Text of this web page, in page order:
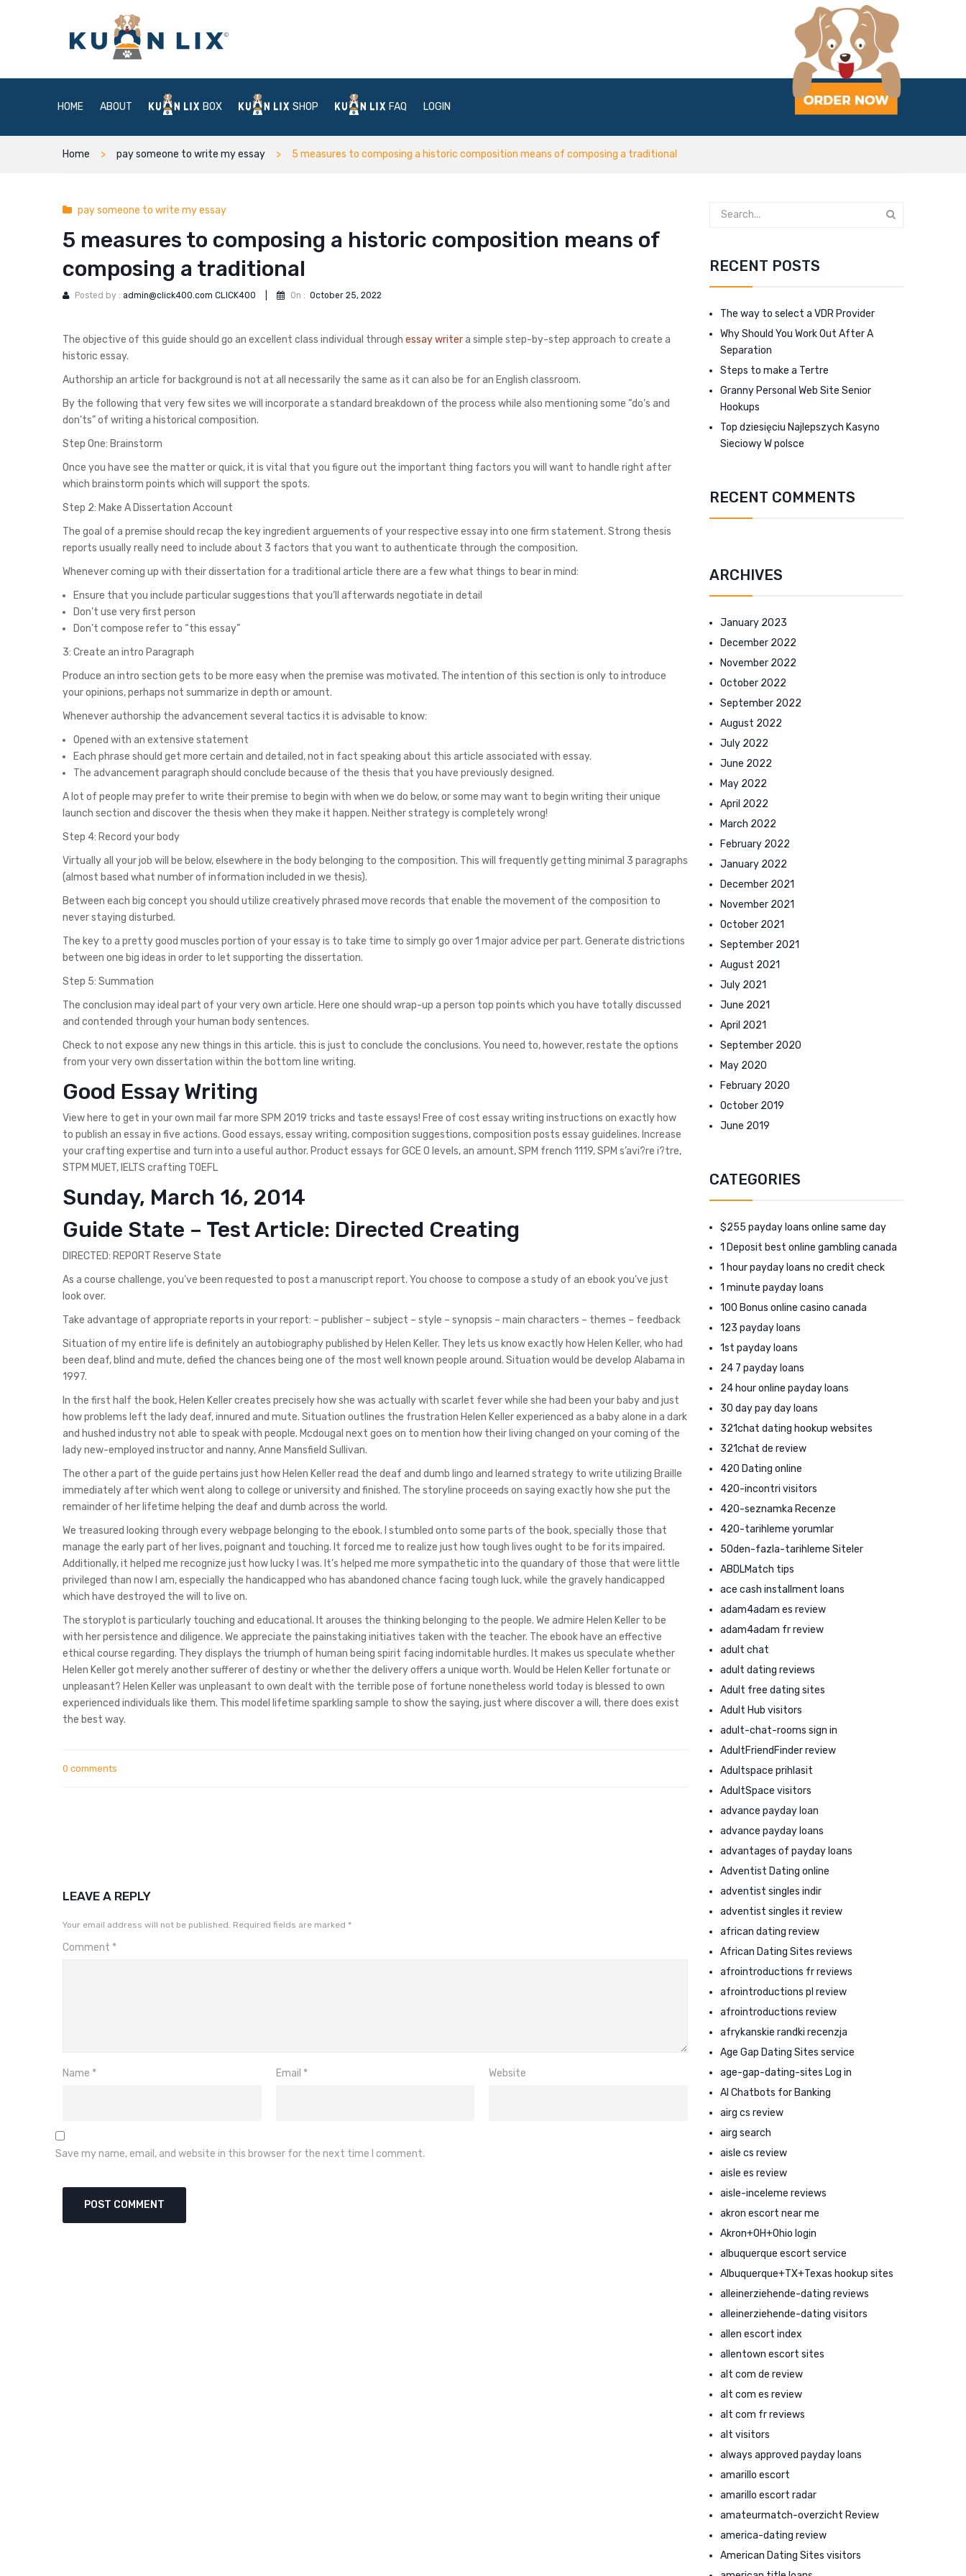
HOME ABOUT BOX SHOP FAQ LOGIN
Home pay someone to write my essay 5 measures to composing a historic composition means of composing a traditional
pay someone to write my essay
5 measures to composing a historic composition means of
composing a traditional
Posted by : admin@click400.com CLICK400 On : October 25, 2022
The objective of this guide should go an excellent class individual through essay writera simple step-by-step approach to create a
historic essay.
Authorship an article for background is not at all necessarily the same as it can also be for an English classroom.
By the following that very few sites we will incorporate a standard breakdown of the process while also mentioning some “do’s and
don’ts” of writing a historical composition.
Step One: Brainstorm
Once you have see the matter or quick, it is vital that you figure out the important thing factors you will want to handle right after
which brainstorm points which will support the spots.
Step 2: Make A Dissertation Account
The goal of a premise should recap the key ingredient arguements of your respective essay into one firm statement. Strong thesis
reports usually really need to include about 3 factors that you want to authenticate through the composition.
Whenever coming up with their dissertation for a traditional article there are a few what things to bear in mind:
Ensure that you include particular suggestions that you’ll afterwards negotiate in detail
Don’t use very first person
Don’t compose refer to “this essay”
3: Create an intro Paragraph
Produce an intro section gets to be more easy when the premise was motivated. The intention of this section is only to introduce
your opinions, perhaps not summarize in depth or amount.
Whenever authorship the advancement several tactics it is advisable to know:
Opened with an extensive statement
Each phrase should get more certain and detailed, not in fact speaking about this article associated with essay.
The advancement paragraph should conclude because of the thesis that you have previously designed.
A lot of people may prefer to write their premise to begin with when we do below, or some may want to begin writing their unique
launch section and discover the thesis when they make it happen. Neither strategy is completely wrong!
Step 4: Record your body
Virtually all your job will be below, elsewhere in the body belonging to the composition. This will frequently getting minimal 3 paragraphs
(almost based what number of information included in we thesis).
Between each big concept you should utilize creatively phrased move records that enable the movement of the composition to
never staying disturbed.
The key to a pretty good muscles portion of your essay is to take time to simply go over 1 major advice per part. Generate districtions
between one big ideas in order to let supporting the dissertation.
Step 5: Summation
The conclusion may ideal part of your very own article. Here one should wrap-up a person top points which you have totally discussed
and contended through your human body sentences.
Check to not expose any new things in this article. this is just to conclude the conclusions. You need to, however, restate the options
from your very own dissertation within the bottom line writing.
Good Essay Writing
View here to get in your own mail far more SPM 2019 tricks and taste essays! Free of cost essay writing instructions on exactly how
to publish an essay in five actions. Good essays, essay writing, composition suggestions, composition posts essay guidelines. Increase
your crafting expertise and turn into a useful author. Product essays for GCE O levels, an amount, SPM french 1119, SPM s’avi?re i?tre,
STPM MUET, IELTS crafting TOEFL
Sunday, March 16, 2014
Guide State – Test Article: Directed Creating
DIRECTED: REPORT Reserve State
As a course challenge, you’ve been requested to post a manuscript report. You choose to compose a study of an ebook you’ve just
look over.
Take advantage of appropriate reports in your report: – publisher – subject – style – synopsis – main characters – themes – feedback
Situation of my entire life is definitely an autobiography published by Helen Keller. They lets us know exactly how Helen Keller, who had
been deaf, blind and mute, defied the chances being one of the most well known people around. Situation would be develop Alabama in
1997.
In the first half the book, Helen Keller creates precisely how she was actually with scarlet fever while she had been your baby and just
how problems left the lady deaf, innured and mute. Situation outlines the frustration Helen Keller experienced as a baby alone in a dark
and hushed industry not able to speak with people. Mcdougal next goes on to mention how their living changed on your coming of the
lady new-employed instructor and nanny, Anne Mansfield Sullivan.
The other a part of the guide pertains just how Helen Keller read the deaf and dumb lingo and learned strategy to write utilizing Braille
immediately after which went along to college or university and finished. The storyline proceeds on saying exactly how she put the
remainder of her lifetime helping the deaf and dumb across the world.
We treasured looking through every webpage belonging to the ebook. I stumbled onto some parts of the book, specially those that
manage the early part of her lives, poignant and touching. It forced me to realize just how tough lives ought to be for its impaired.
Additionally, it helped me recognize just how lucky I was. It’s helped me more sympathetic into the quandary of those that were little
privileged than now I am, especially the handicapped who has abandoned chance facing tough luck, while the gravely handicapped
which have destroyed the will to live on.
The storyplot is particularly touching and educational. It arouses the thinking belonging to the people. We admire Helen Keller to be
with her persistence and diligence. We appreciate the painstaking initiatives taken with the teacher. The ebook have an effective
ethical course regarding. They displays the triumph of human being spirit facing indomitable hurdles. It makes us speculate whether
Helen Keller got merely another sufferer of destiny or whether the delivery offers a unique worth. Would be Helen Keller fortunate or
unpleasant? Helen Keller was unpleasant to own dealt with the terrible pose of fortune nonetheless world today is blessed to own
experienced individuals like them. This model lifetime sparkling sample to show the saying, just where discover a will, there does exist
the best way.
0 comments
LEAVE A REPLY
Your email address will not be published. Required fields are marked *
Comment *
Name * Email * Website
Save my name, email, and website in this browser for the next time I comment.
RECENT POSTS
The way to select a VDR Provider
Why Should You Work Out After A
Separation
Steps to make a Tertre
Granny Personal Web Site Senior
Hookups
Top dziesięciu Najlepszych Kasyno
Sieciowy W polsce
RECENT COMMENTS
ARCHIVES
January 2023
December 2022
November 2022
October 2022
September 2022
August 2022
July 2022
June 2022
May 2022
April 2022
March 2022
February 2022
January 2022
December 2021
November 2021
October 2021
September 2021
August 2021
July 2021
June 2021
April 2021
September 2020
May 2020
February 2020
October 2019
June 2019
CATEGORIES
$255 payday loans online same day
1 Deposit best online gambling canada
1 hour payday loans no credit check
1 minute payday loans
100 Bonus online casino canada
123 payday loans
1st payday loans
24 7 payday loans
24 hour online payday loans
30 day pay day loans
321chat dating hookup websites
321chat de review
420 Dating online
420-incontri visitors
420-seznamka Recenze
420-tarihleme yorumlar
50den-fazla-tarihleme Siteler
ABDLMatch tips
ace cash installment loans
adam4adam es review
adam4adam fr review
adult chat
adult dating reviews
Adult free dating sites
Adult Hub visitors
adult-chat-rooms sign in
AdultFriendFinder review
Adultspace prihlasit
AdultSpace visitors
advance payday loan
advance payday loans
advantages of payday loans
Adventist Dating online
adventist singles indir
adventist singles it review
african dating review
African Dating Sites reviews
afrointroductions fr reviews
afrointroductions pl review
afrointroductions review
afrykanskie randki recenzja
Age Gap Dating Sites service
age-gap-dating-sites Log in
AI Chatbots for Banking
airg cs review
airg search
aisle cs review
aisle es review
aisle-inceleme reviews
akron escort near me
Akron+OH+Ohio login
albuquerque escort service
Albuquerque+TX+Texas hookup sites
alleinerziehende-dating reviews
alleinerziehende-dating visitors
allen escort index
allentown escort sites
alt com de review
alt com es review
alt com fr reviews
alt visitors
always approved payday loans
amarillo escort
amarillo escort radar
amateurmatch-overzicht Review
america-dating review
American Dating Sites visitors